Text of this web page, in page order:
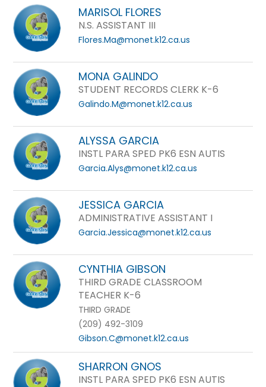
MARISOL FLORES
N.S. ASSISTANT III
Flores.Ma@monet.k12.ca.us
MONA GALINDO
STUDENT RECORDS CLERK K-6
Galindo.M@monet.k12.ca.us
ALYSSA GARCIA
INSTL PARA SPED PK6 ESN AUTIS
Garcia.Alys@monet.k12.ca.us
JESSICA GARCIA
ADMINISTRATIVE ASSISTANT I
Garcia.Jessica@monet.k12.ca.us
CYNTHIA GIBSON
THIRD GRADE CLASSROOM
TEACHER K-6
THIRD GRADE
(209) 492-3109
Gibson.C@monet.k12.ca.us
SHARRON GNOS
INSTL PARA SPED PK6 ESN AUTIS